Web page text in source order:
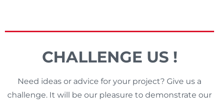
CHALLENGE US !
Need ideas or advice for your project? Give us a
challenge. It will be our pleasure to demonstrate our